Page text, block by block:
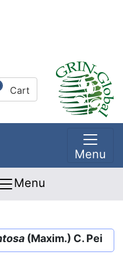
Cart
Menu
Menu
(Maxim.) C. Pei